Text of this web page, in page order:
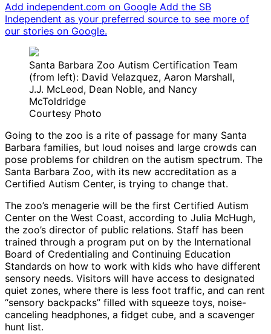
Add independent.com on Google Add the SB
Independent as your preferred source to see more of
our stories on Google.
Santa Barbara Zoo Autism Certification Team
(from left): David Velazquez, Aaron Marshall,
J.J. McLeod, Dean Noble, and Nancy
McToldridge
Courtesy Photo
Going to the zoo is a rite of passage for many Santa
Barbara families, but loud noises and large crowds can
pose problems for children on the autism spectrum. The
Santa Barbara Zoo, with its new accreditation as a
Certified Autism Center, is trying to change that.
The zoo’s menagerie will be the first Certified Autism
Center on the West Coast, according to Julia McHugh,
the zoo’s director of public relations. Staff has been
trained through a program put on by the International
Board of Credentialing and Continuing Education
Standards on how to work with kids who have different
sensory needs. Visitors will have access to designated
quiet zones, where there is less foot traffic, and can rent
“sensory backpacks” filled with squeeze toys, noise-
canceling headphones, a fidget cube, and a scavenger
hunt list.